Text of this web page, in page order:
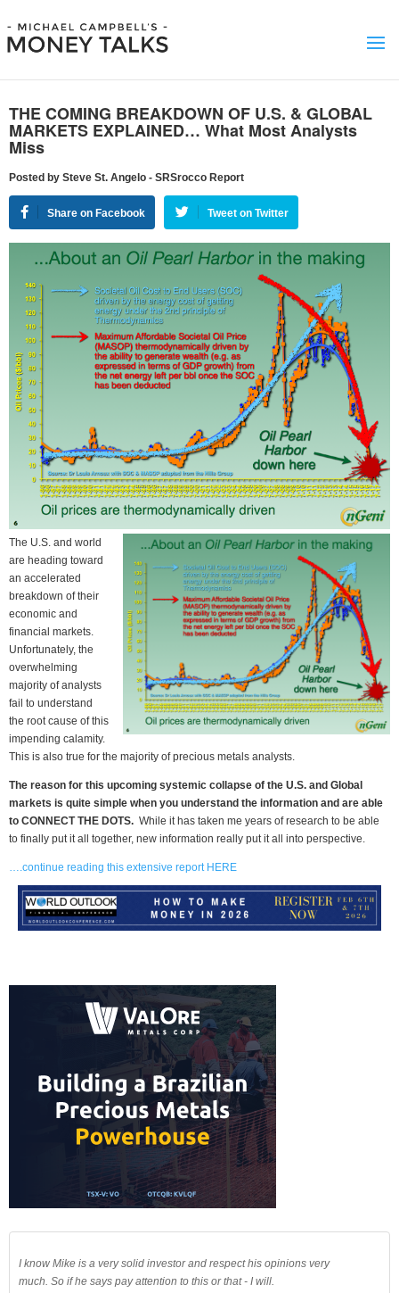
THE COMING BREAKDOWN OF U.S. & GLOBAL
MARKETS EXPLAINED… What Most Analysts
Miss
Posted by Steve St. Angelo - SRSrocco Report
Share on Facebook Tweet on Twitter
The U.S. and world
are heading toward
an accelerated
breakdown of their
economic and
financial markets.
Unfortunately, the
overwhelming
majority of analysts
fail to understand
the root cause of this
impending calamity.
This is also true for the majority of precious metals analysts.
The reason for this upcoming systemic collapse of the U.S. and Global
markets is quite simple when you understand the information and are able
to CONNECT THE DOTS. While it has taken me years of research to be able
to finally put it all together, new information really put it all into perspective.
….continue reading this extensive report HERE
I know Mike is a very solid investor and respect his opinions very
much. So if he says pay attention to this or that - I will.